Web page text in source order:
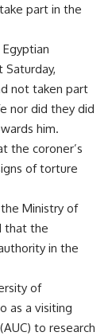
part in the
not taken part
nor did they did
him.
the coroner’s
of torture
Ministry of
that the
in the
of
as a visiting
to research